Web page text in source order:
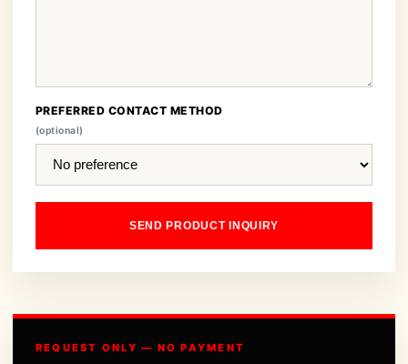
PREFERRED CONTACT METHOD
(optional)
SEND PRODUCT INQUIRY
REQUEST ONLY — NO PAYMENT